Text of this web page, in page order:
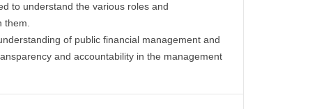
to understand the various roles and
of public financial management and
and accountability in the management